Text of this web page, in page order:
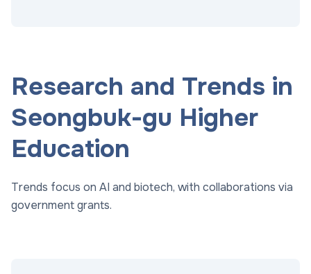
Research and Trends in
Seongbuk-gu Higher
Education
Trends focus on AI and biotech, with collaborations via
government grants.